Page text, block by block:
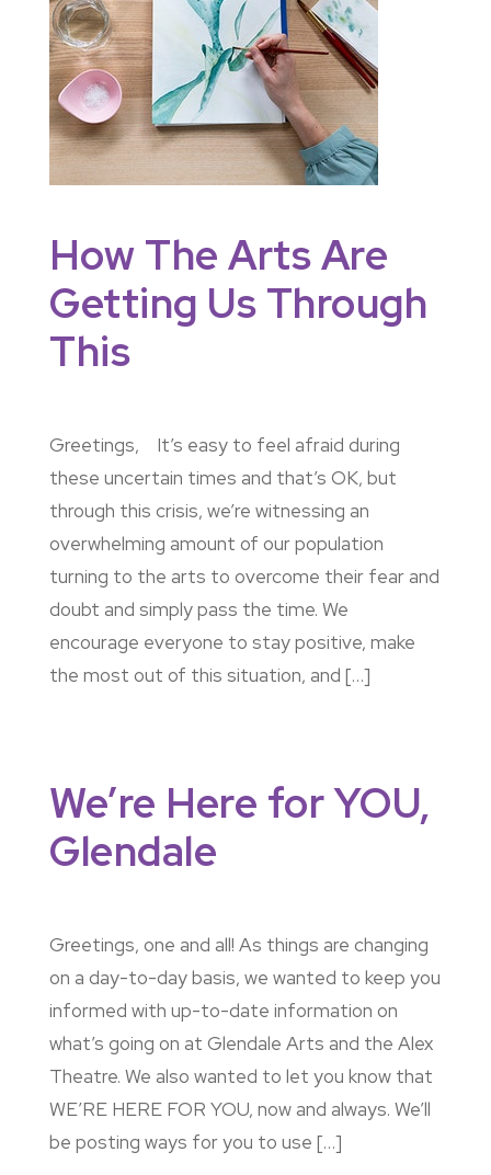
How The Arts Are
Getting Us Through
This
Greetings, It’s easy to feel afraid during
these uncertain times and that’s OK, but
through this crisis, we’re witnessing an
overwhelming amount of our population
turning to the arts to overcome their fear and
doubt and simply pass the time. We
encourage everyone to stay positive, make
the most out of this situation, and […]
We’re Here for YOU,
Glendale
Greetings, one and all! As things are changing
on a day-to-day basis, we wanted to keep you
informed with up-to-date information on
what’s going on at Glendale Arts and the Alex
Theatre. We also wanted to let you know that
WE’RE HERE FOR YOU, now and always. We’ll
be posting ways for you to use […]